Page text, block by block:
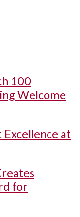
100
Welcome
at
for